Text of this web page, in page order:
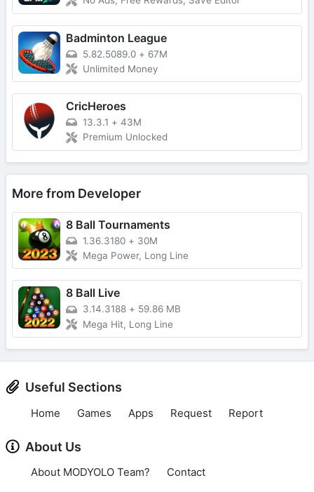
Badminton League
5.82.5089.0 + 67M
Unlimited Money
CricHeroes
13.3.1 + 43M
Premium Unlocked
More from Developer
8 Ball Tournaments
1.36.3180 + 30M
Mega Power, Long Line
8 Ball Live
3.14.3188 + 59.86 MB
Mega Hit, Long Line
Useful Sections
Home Games Apps Request Report
About Us
About MODYOLO Team? Contact